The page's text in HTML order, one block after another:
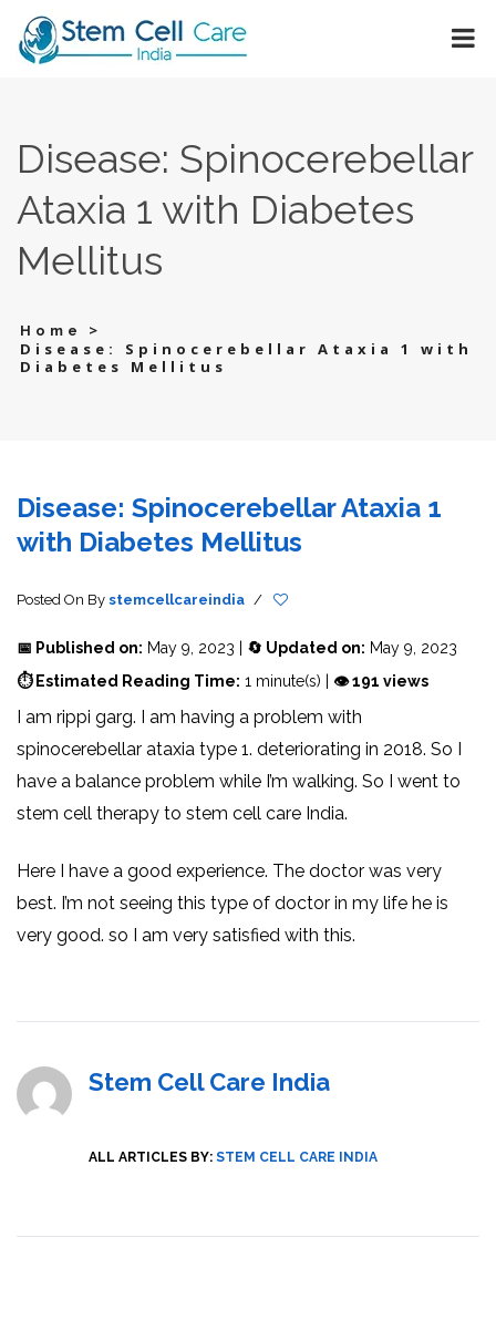
Disease: Spinocerebellar
Ataxia 1 with Diabetes
Mellitus
Home
>
Disease: Spinocerebellar Ataxia 1 with
Diabetes Mellitus
Disease: Spinocerebellar Ataxia 1
with Diabetes Mellitus
Posted On By stemcellcareindia /
📅 Published on: May 9, 2023 | 🔄 Updated on: May 9, 2023
⏱ Estimated Reading Time: 1 minute(s) | 👁 191 views
I am rippi garg. I am having a problem with
spinocerebellar ataxia type 1. deteriorating in 2018. So I
have a balance problem while I’m walking. So I went to
stem cell therapy to stem cell care India.
Here I have a good experience. The doctor was very
best. I’m not seeing this type of doctor in my life he is
very good. so I am very satisfied with this.
Stem Cell Care India
ALL ARTICLES BY: STEM CELL CARE INDIA